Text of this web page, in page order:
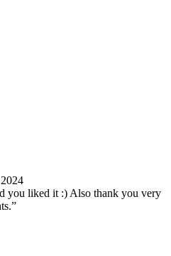
you liked it :) Also thank you very
”